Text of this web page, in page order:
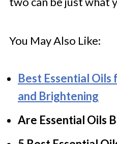
You May Also Like:
Best Essential Oils
and Brightening
Are Essential Oils